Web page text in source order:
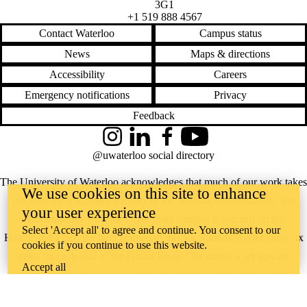
3G1
+1 519 888 4567
Contact Waterloo
Campus status
News
Maps & directions
Accessibility
Careers
Emergency notifications
Privacy
Feedback
The University of Waterloo acknowledges that much of our work takes
place on the traditional territory of the Neutral, Anishinaabeg, and
Haudenosaunee peoples. Our main campus is situated on the
Haldimand Tract, the land granted to the Six Nations that includes six
reconciliation takes place across our campuses through research,
InstagramLinkedInFacebookYouTube
@uwaterloo social directory
We use cookies on this site to enhance
your user experience
Select 'Accept all' to agree and continue. You consent to our
cookies if you continue to use this website.
Accept all